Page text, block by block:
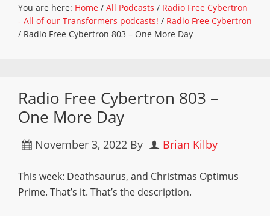
You are here: Home / All Podcasts / Radio Free Cybertron
- All of our Transformers podcasts! / Radio Free Cybertron
/ Radio Free Cybertron 803 – One More Day
Radio Free Cybertron 803 –
One More Day
November 3, 2022 By Brian Kilby
This week: Deathsaurus, and Christmas Optimus
Prime. That’s it. That’s the description.